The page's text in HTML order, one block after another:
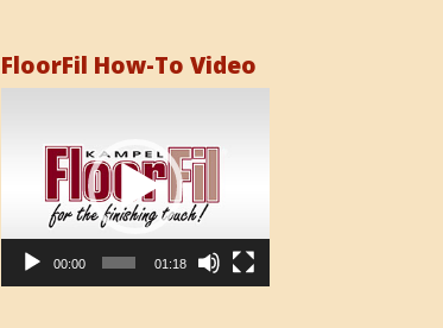
FloorFil How-To Video
00:00 01:18